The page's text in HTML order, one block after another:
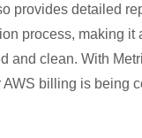
provides detailed
process, making
and clean. With
AWS billing is being